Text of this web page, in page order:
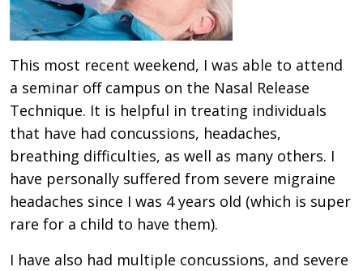
This most recent weekend, I was able to attend
a seminar off campus on the Nasal Release
Technique. It is helpful in treating individuals
that have had concussions, headaches,
breathing difficulties, as well as many others. I
have personally suffered from severe migraine
headaches since I was 4 years old (which is super
rare for a child to have them).
I have also had multiple concussions, and severe